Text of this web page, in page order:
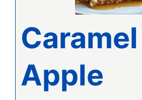
Caramel
Apple